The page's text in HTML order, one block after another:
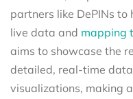
partners like DePINs
live data and mapping
aims to showcase the
detailed, real-time
visualizations, making